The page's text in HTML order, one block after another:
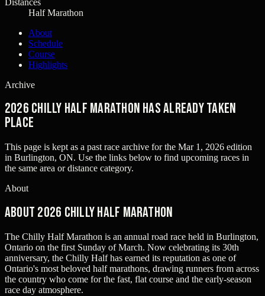
Half Marathon
About
Schedule
Course
Highlights
Archive
2026 Chilly Half Marathon has already taken
place
This page is kept as a past race archive for the Mar 1, 2026 edition
in Burlington, ON. Use the links below to find upcoming races in
the same area or distance category.
About
About 2026 Chilly Half Marathon
The Chilly Half Marathon is an annual road race held in Burlington,
Ontario on the first Sunday of March. Now celebrating its 30th
anniversary, the Chilly Half has earned its reputation as one of
Ontario's most beloved half marathons, drawing runners from across
the country who come for the fast, flat course and the early-season
race day atmosphere.